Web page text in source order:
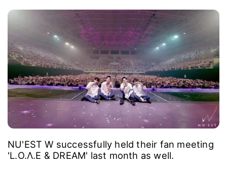
NU'EST W successfully held their fan meeting
'L.O.Λ.E & DREAM' last month as well.